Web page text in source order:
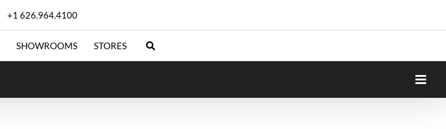
+1 626.964.4100
SHOWROOMS STORES